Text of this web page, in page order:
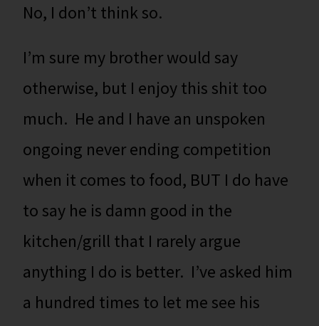
No, I don’t think so.
I’m sure my brother would say
otherwise, but I enjoy this shit too
much. He and I have an unspoken
ongoing never ending competition
when it comes to food, BUT I do have
to say he is damn good in the
kitchen/grill that I rarely argue
anything I do is better. I’ve asked him
a hundred times to let me see his